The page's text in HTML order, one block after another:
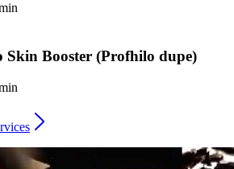
Skin Booster (Profhilo dupe)